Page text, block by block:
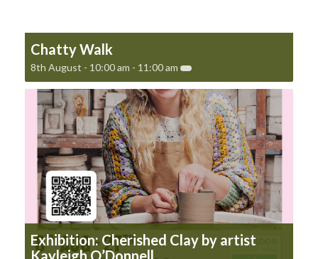
Chatty Walk
8th August - 10:00 am - 11:00 am
Exhibition: Cherished Clay by artist
Kayleigh O’Donnell